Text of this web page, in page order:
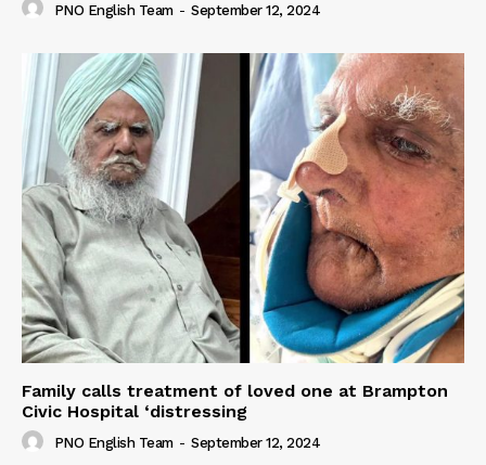
PNO English Team - September 12, 2024
Family calls treatment of loved one at Brampton
Civic Hospital ‘distressing
PNO English Team - September 12, 2024